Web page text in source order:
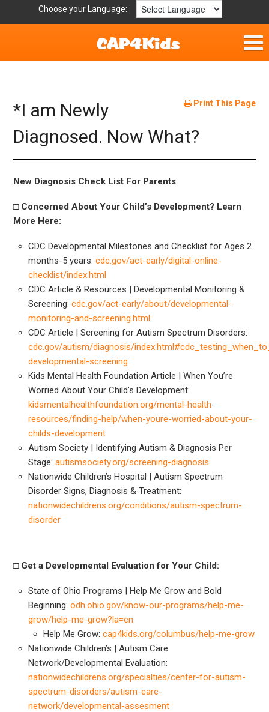
Choose your Language:
Fun & Free
Resources by Area
For Providers
Book Lists
Print This Page
*I am Newly
Diagnosed. Now What?
New Diagnosis Check List For Parents
□ Concerned About Your Child’s Development? Learn
More Here:
CDC Developmental Milestones and Checklist for Ages 2
months-5 years:cdc.gov/act-early/digital-online-
checklist/index.html
CDC Article & Resources | Developmental Monitoring &
Screening:cdc.gov/act-early/about/developmental-
monitoring-and-screening.html
CDC Article | Screening for Autism Spectrum Disorders:
cdc.gov/autism/diagnosis/
developmental-screening
Kids Mental Health Foundation Article | When You’re
Worried About Your Child’s Development:
kidsmentalhealthfoundation.org/mental-health-
resources/finding-help/when-youre-worried-about-your-
childs-development
Autism Society | Identifying Autism & Diagnosis Per
Stage:autismsociety.org/screening-diagnosis
Nationwide Children’s Hospital | Autism Spectrum
Disorder Signs, Diagnosis & Treatment:
nationwidechildrens.org/conditions/autism-spectrum-
disorder
□ Get a Developmental Evaluation for Your Child:
State of Ohio Programs | Help Me Grow and Bold
Beginning:odh.ohio.gov/know-our-programs/help-me-
grow/help-me-grow?la=en
Help Me Grow:cap4kids.org/columbus/help-me-grow
Nationwide Children’s | Autism Care
Network/Developmental Evaluation:
nationwidechildrens.org/specialties/center-for-autism-
spectrum-disorders/autism-care-
network/developmental-assesment